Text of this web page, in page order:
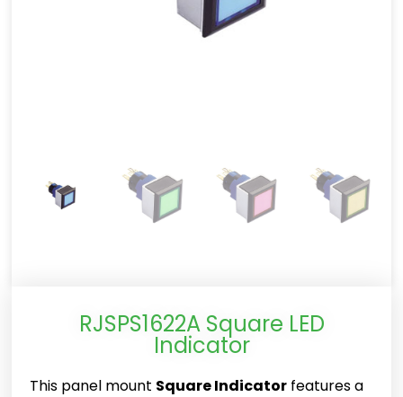
RJSPS1622A Square LED
Indicator
This panel mount Square Indicator features a